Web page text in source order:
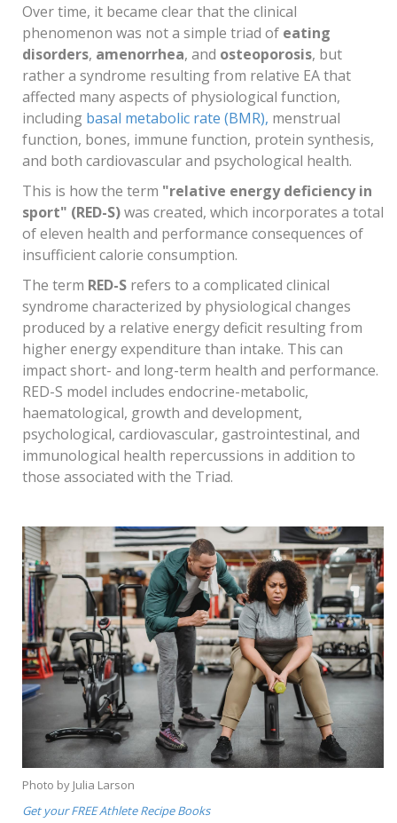
Over time, it became clear that the clinical
phenomenon was not a simple triad of eating
disorders, amenorrhea, and osteoporosis, but
rather a syndrome resulting from relative EA that
affected many aspects of physiological function,
including basal metabolic rate (BMR), menstrual
function, bones, immune function, protein synthesis,
and both cardiovascular and psychological health.
This is how the term "relative energy deficiency in
sport" (RED-S)was created, which incorporates a total
of eleven health and performance consequences of
insufficient calorie consumption.
The term RED-S refers to a complicated clinical
syndrome characterized by physiological changes
produced by a relative energy deficit resulting from
higher energy expenditure than intake. This can
impact short- and long-term health and performance.
RED-S model includes endocrine-metabolic,
haematological, growth and development,
psychological, cardiovascular, gastrointestinal, and
immunological health repercussions in addition to
those associated with the Triad.
Photo by Julia Larson
Get your FREE Athlete Recipe Books